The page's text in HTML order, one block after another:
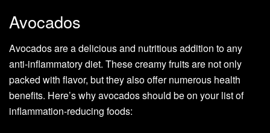
Avocados
Avocados are a delicious and nutritious addition to any
anti-inflammatory diet. These creamy fruits are not only
packed with flavor, but they also offer numerous health
benefits. Here’s why avocados should be on your list of
inflammation-reducing foods: